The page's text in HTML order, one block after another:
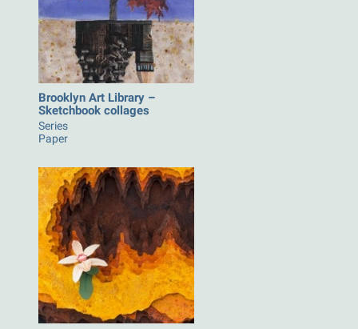
Brooklyn Art Library –
Sketchbook collages
Series
Paper